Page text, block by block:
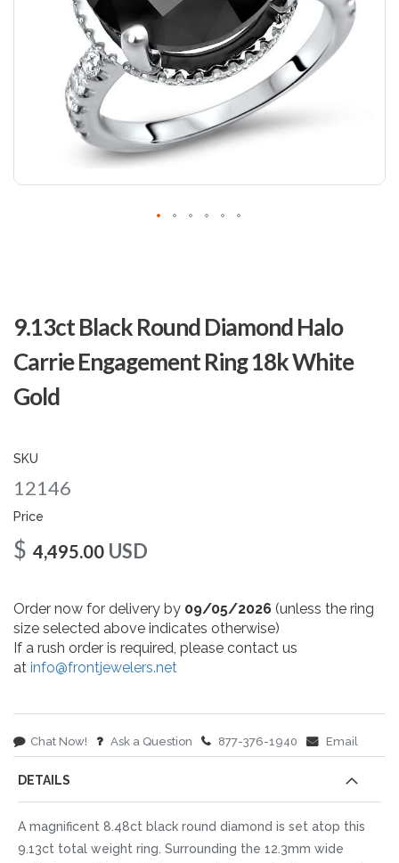
9.13ct Black Round Diamond Halo
Carrie Engagement Ring 18k White
Gold
SKU
12146
Price
$ 4,495.00 USD
Order now for delivery by 09/05/2026 (unless the ring
size selected above indicates otherwise)
If a rush order is required, please contact us
at info@frontjewelers.net
Chat Now! Ask a Question 877-376-1940 Email
the
beginning
of
images
DETAILS
A magnificent 8.48ct black round diamond is set atop this
9.13ct total weight ring. Surrounding the 12.3mm wide